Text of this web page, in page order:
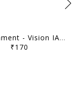
Environment - Vision IAS Quick Revision Module 2026 - [B/W PRINTOUT]
₹170